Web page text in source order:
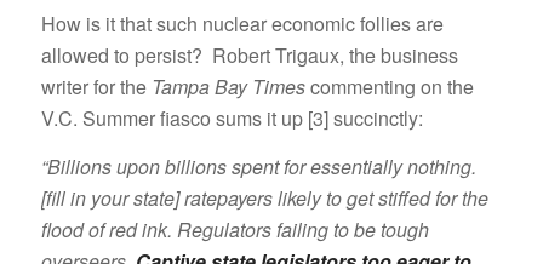
How is it that such nuclear economic follies are
allowed to persist? Robert Trigaux, the business
writer for the Tampa Bay Timescommenting on the
V.C. Summer fiasco sums it up [3] succinctly:
“Billions upon billions spent for essentially nothing.
[fill in your state] ratepayers likely to get stiffed for the
flood of red ink. Regulators failing to be tough